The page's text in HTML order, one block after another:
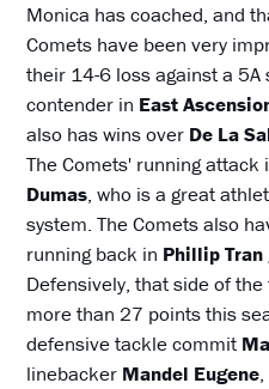
Monica has coached, and
Comets have been very
their 14-6 loss against a
contender in East
also has wins over De La
The Comets' running
Dumas, who is a great
system. The Comets also
running back in Phillip Tran
Defensively, that side of
more than 27 points this
defensive tackle commit
linebacker Mandel Eugene